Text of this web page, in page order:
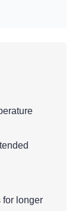
for longer